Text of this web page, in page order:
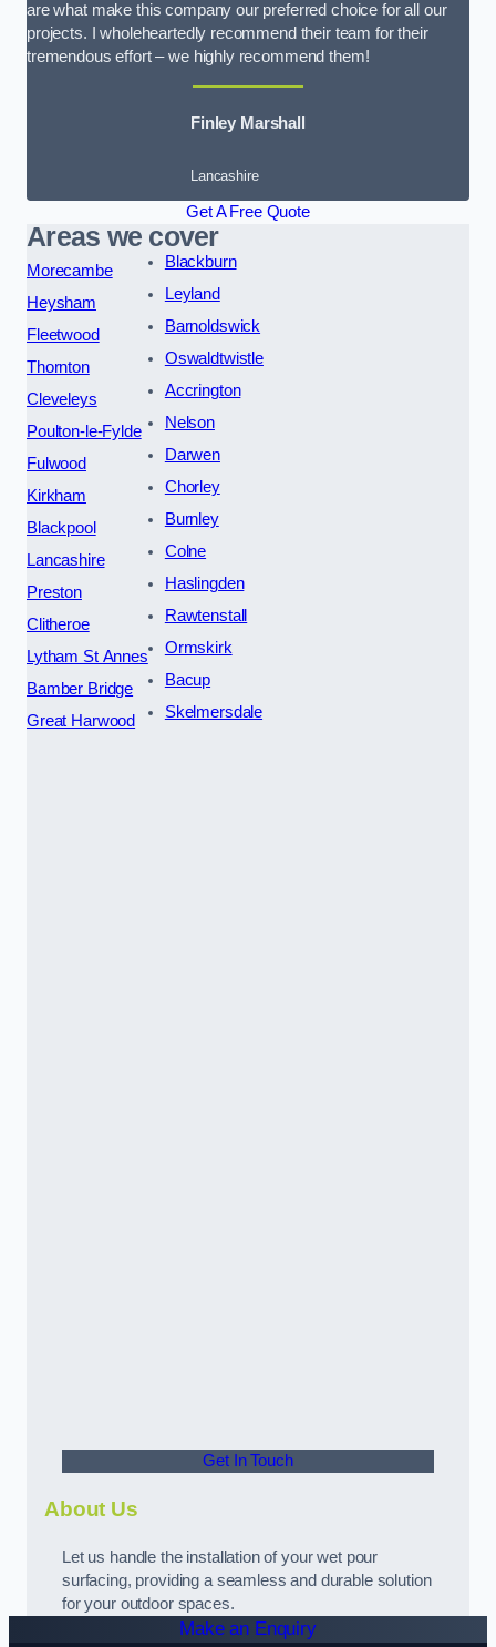
are what make this company our preferred choice for all our
projects. I wholeheartedly recommend their team for their
tremendous effort – we highly recommend them!
Finley Marshall
Lancashire
Get A Free Quote
Areas we cover
Morecambe
Heysham
Fleetwood
Thornton
Cleveleys
Poulton-le-Fylde
Fulwood
Kirkham
Blackpool
Lancashire
Preston
Clitheroe
Lytham St Annes
Bamber Bridge
Great Harwood
Blackburn
Leyland
Barnoldswick
Oswaldtwistle
Accrington
Nelson
Darwen
Chorley
Burnley
Colne
Haslingden
Rawtenstall
Ormskirk
Bacup
Skelmersdale
Get In Touch
About Us
Let us handle the installation of your wet pour
surfacing, providing a seamless and durable solution
for your outdoor spaces.
Make an Enquiry